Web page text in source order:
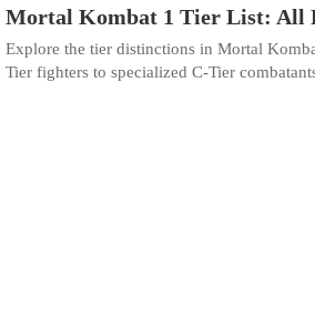
Mortal Kombat 1 Tier List: All
Explore the tier distinctions in Mortal
Tier fighters to specialized C-Tier